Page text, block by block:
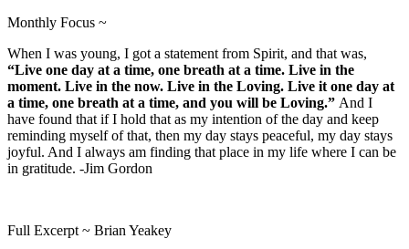
Monthly Focus ~
When I was young, I got a statement from Spirit, and that was,
“Live one day at a time, one breath at a time. Live in the
moment. Live in the now. Live in the Loving. Live it one day at
a time, one breath at a time, and you will be Loving.” And I
have found that if I hold that as my intention of the day and keep
reminding myself of that, then my day stays peaceful, my day stays
joyful. And I always am finding that place in my life where I can be
in gratitude. -Jim Gordon
Full Excerpt ~ Brian Yeakey